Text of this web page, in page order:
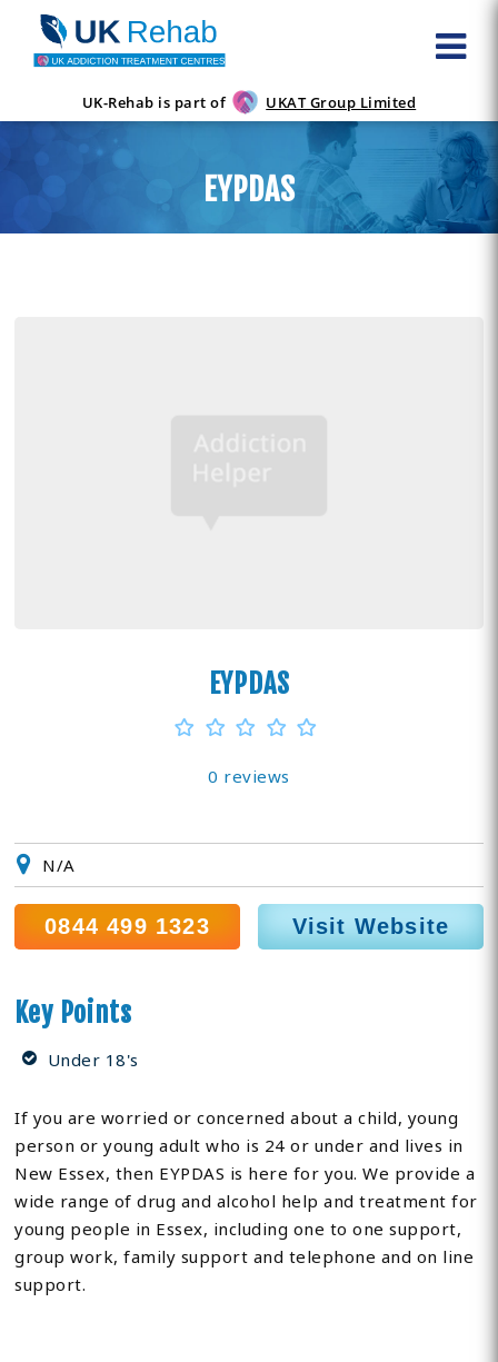
UK-Rehab is part of UKAT Group Limited
EYPDAS
EYPDAS
0 reviews
N/A
0844 499 1323 Visit Website
Key Points
Under 18's
If you are worried or concerned about a child, young
person or young adult who is 24 or under and lives in
New Essex, then EYPDAS is here for you. We provide a
wide range of drug and alcohol help and treatment for
young people in Essex, including one to one support,
group work, family support and telephone and on line
support.